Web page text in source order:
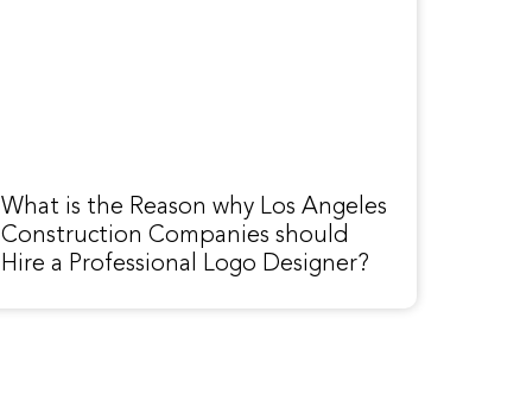
What is the Reason why Los Angeles
Construction Companies should
Hire a Professional Logo Designer?